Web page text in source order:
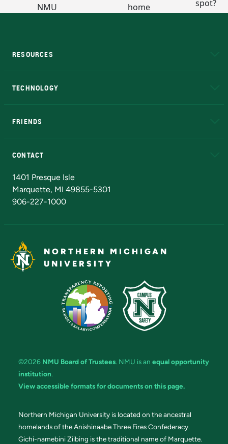
RESOURCES
TECHNOLOGY
FRIENDS
CONTACT
1401 Presque Isle
Marquette, MI 49855-5301
906-227-1000
NORTHERN MICHIGAN
UNIVERSITY
©2026 NMU Board of Trustees. NMU is an equal opportunity
institution.
View accessible formats for documents on this page.
Northern Michigan University is located on the ancestral
homelands of the Anishinaabe Three Fires Confederacy.
Gichi-namebini Ziibing is the traditional name of Marquette.